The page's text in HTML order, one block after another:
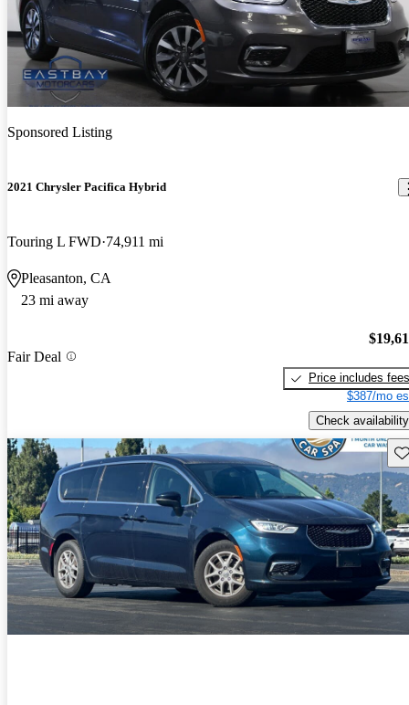
Sponsored Listing
2021 Chrysler Pacifica Hybrid
Touring L FWD 74,911 mi
Pleasanton, CA
23 mi away
Fair Deal
Price includes fees
$387/mo
Check availability